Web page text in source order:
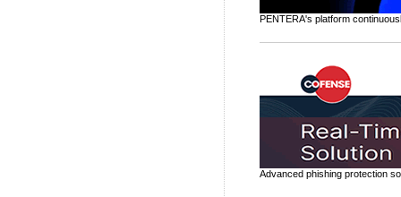
PENTERA's platform
Advanced phishing protection